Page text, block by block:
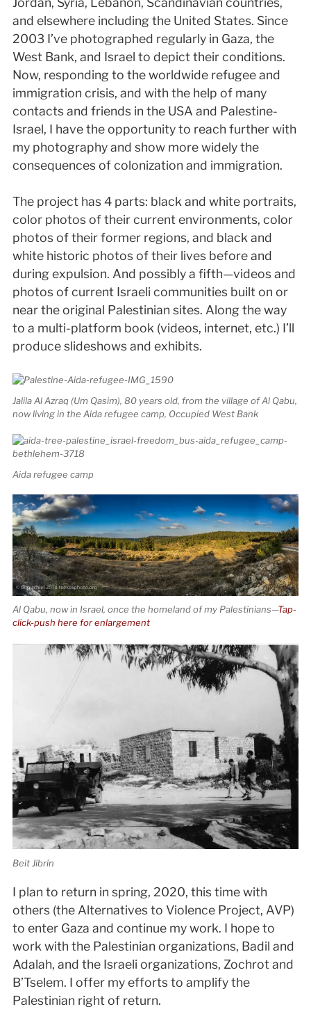
and elsewhere including the United States. Since
2003 I’ve photographed regularly in Gaza, the
West Bank, and Israel to depict their conditions.
Now, responding to the worldwide refugee and
immigration crisis, and with the help of many
contacts and friends in the USA and Palestine-
Israel, I have the opportunity to reach further with
my photography and show more widely the
consequences of colonization and immigration.
The project has 4 parts: black and white portraits,
color photos of their current environments, color
photos of their former regions, and black and
white historic photos of their lives before and
during expulsion. And possibly a fifth—videos and
photos of current Israeli communities built on or
near the original Palestinian sites. Along the way
to a multi-platform book (videos, internet, etc.) I’ll
produce slideshows and exhibits.
Jalila Al Azraq (Um Qasim), 80 years old, from the village of Al Qabu,
now living in the Aida refugee camp, Occupied West Bank
Aida refugee camp
Al Qabu, now in Israel, once the homeland of my Palestinians—Tap-
click-push here for enlargement
Beit Jibrin
I plan to return in spring, 2020, this time with
others (the Alternatives to Violence Project, AVP)
to enter Gaza and continue my work. I hope to
work with the Palestinian organizations, Badil and
Adalah, and the Israeli organizations, Zochrot and
B’Tselem. I offer my efforts to amplify the
Palestinian right of return.